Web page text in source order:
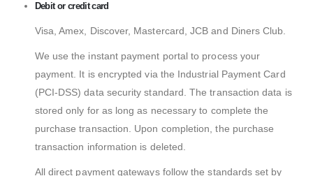
Debit or credit card
Visa, Amex, Discover, Mastercard, JCB and Diners Club.
We use the instant payment portal to process your
payment. It is encrypted via the Industrial Payment Card
(PCI-DSS) data security standard. The transaction data is
stored only for as long as necessary to complete the
purchase transaction. Upon completion, the purchase
transaction information is deleted.
All direct payment gateways follow the standards set by